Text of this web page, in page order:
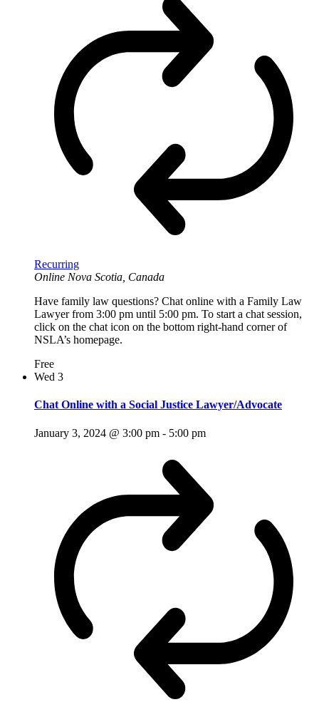
Recurring
Online Nova Scotia, Canada
Have family law questions? Chat online with a Family Law
Lawyer from 3:00 pm until 5:00 pm. To start a chat session,
click on the chat icon on the bottom right-hand corner of
NSLA’s homepage.
Free
Wed 3
Chat Online with a Social Justice Lawyer/Advocate
January 3, 2024 @ 3:00 pm - 5:00 pm